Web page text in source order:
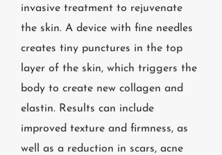
invasive treatment to rejuvenate
the skin. A device with fine needles
creates tiny punctures in the top
layer of the skin, which triggers the
body to create new collagen and
elastin. Results can include
improved texture and firmness, as
well as a reduction in scars, acne